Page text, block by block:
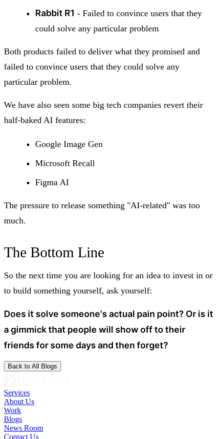
Rabbit R1 - Failed to convince users that they
could solve any particular problem
Both products failed to deliver what they promised and
failed to convince users that they could solve any
particular problem.
We have also seen some big tech companies revert their
half-baked AI features:
Google Image Gen
Microsoft Recall
Figma AI
The pressure to release something "AI-related" was too
much.
The Bottom Line
So the next time you are looking for an idea to invest in or
to build something yourself, ask yourself:
Does it solve someone's actual pain point? Or is it
a gimmick that people will show off to their
friends for some days and then forget?
Back to All Blogs
Services
About Us
Work
Blogs
News Room
Contact Us